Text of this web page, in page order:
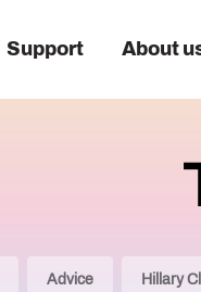
Support About
Advice Hillary